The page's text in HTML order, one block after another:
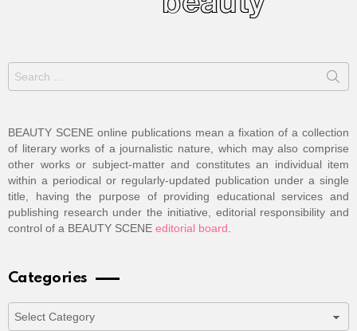
Search
for:
BEAUTY SCENE online publications mean a fixation of a collection
of literary works of a journalistic nature, which may also comprise
other works or subject-matter and constitutes an individual item
within a periodical or regularly-updated publication under a single
title, having the purpose of providing educational services and
publishing research under the initiative, editorial responsibility and
control of a BEAUTY SCENE editorial board
Categories
Categories